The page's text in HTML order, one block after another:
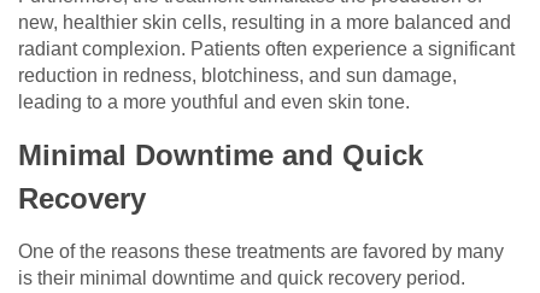
new, healthier skin cells, resulting in a more balanced and
radiant complexion. Patients often experience a significant
reduction in redness, blotchiness, and sun damage,
leading to a more youthful and even skin tone.
Minimal Downtime and Quick
Recovery
One of the reasons these treatments are favored by many
is their minimal downtime and quick recovery period.